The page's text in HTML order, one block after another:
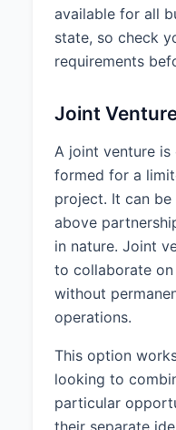
available for all
state, so check
requirements
Joint
A joint venture is
formed for a
project. It can
above
in nature. Joint
to collaborate
without
operations.
This option
looking to
particular
their separate